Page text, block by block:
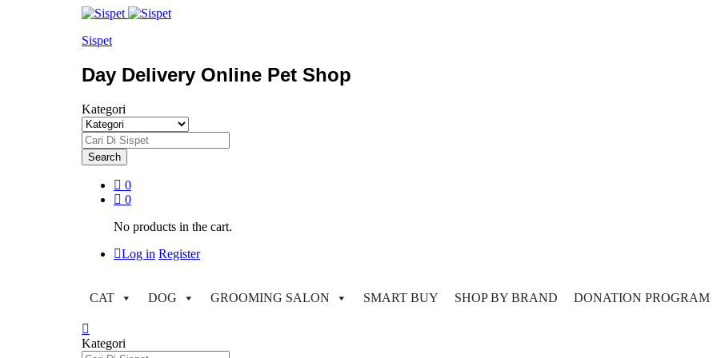
Sispet
Day Delivery Online Pet Shop
Kategori
Search
0
0
No products in the cart.
Log in Register
CAT DOG GROOMING SALON SMART BUY SHOP BY BRAND DONATION PROGRAM
Kategori